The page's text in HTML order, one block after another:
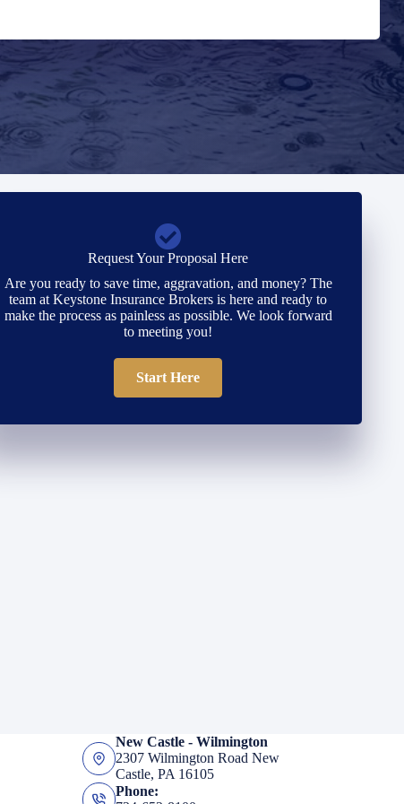
Request Your Proposal Here
Are you ready to save time, aggravation, and money? The
team at Keystone Insurance Brokers is here and ready to
make the process as painless as possible. We look forward
to meeting you!
Start Here
New Castle - Wilmington
2307 Wilmington Road New
Castle, PA 16105
Phone: